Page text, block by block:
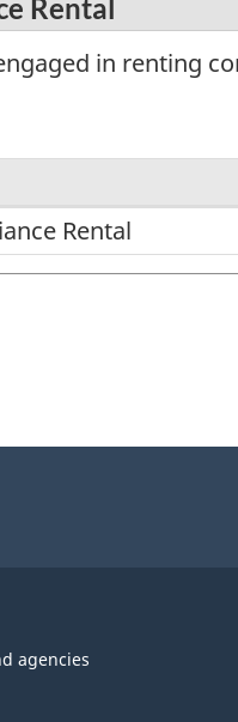
Rental
in renting
Rental
agencies